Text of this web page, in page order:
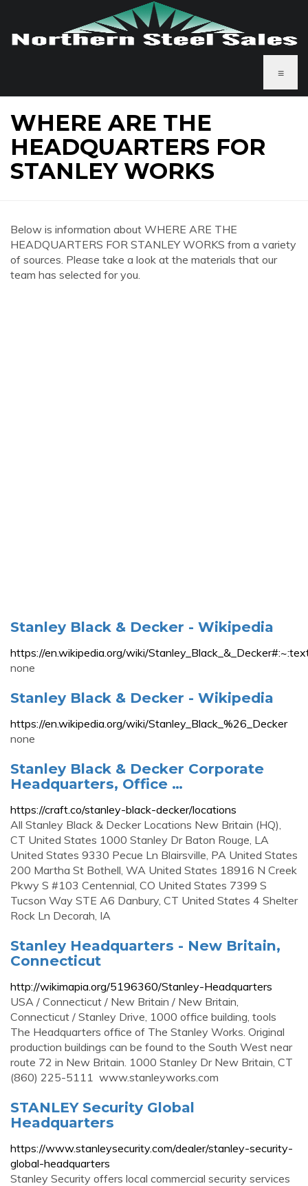
≡
WHERE ARE THE
HEADQUARTERS FOR
STANLEY WORKS
Below is information about WHERE ARE THE
HEADQUARTERS FOR STANLEY WORKS from a variety
of sources. Please take a look at the materials that our
team has selected for you.
Stanley Black & Decker - Wikipedia
https://en.wikipedia.org/wiki/
none
Stanley Black & Decker - Wikipedia
https://en.wikipedia.org/wiki/Stanley_Black_%26_Decker
none
Stanley Black & Decker Corporate
Headquarters, Office …
https://craft.co/stanley-black-decker/locations
All Stanley Black & Decker Locations New Britain (HQ),
CT United States 1000 Stanley Dr Baton Rouge, LA
United States 9330 Pecue Ln Blairsville, PA United States
200 Martha St Bothell, WA United States 18916 N Creek
Pkwy S #103 Centennial, CO United States 7399 S
Tucson Way STE A6 Danbury, CT United States 4 Shelter
Rock Ln Decorah, IA
Stanley Headquarters - New Britain,
Connecticut
http://wikimapia.org/5196360/Stanley-Headquarters
USA / Connecticut / New Britain / New Britain,
Connecticut / Stanley Drive, 1000 office building, tools
The Headquarters office of The Stanley Works. Original
production buildings can be found to the South West near
route 72 in New Britain. 1000 Stanley Dr New Britain, CT
(860) 225-5111 ‎ www.stanleyworks.com
STANLEY Security Global
Headquarters
https://www.stanleysecurity.com/dealer/stanley-security-
global-headquarters
Stanley Security offers local commercial security services